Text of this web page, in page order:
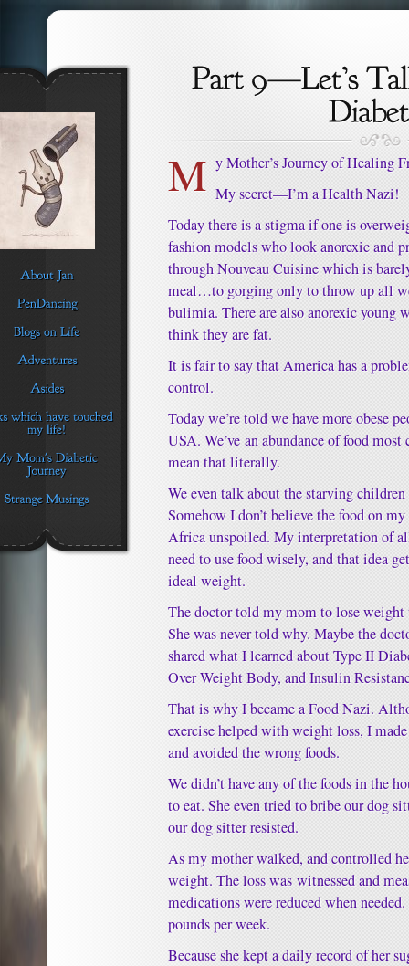
M y Mother’s Journey of Healing
My secret—I’m a Health Nazi!
Today there is a stigma if one is
fashion models who look anorexic and
through Nouveau Cuisine which is
meal…to gorging only to throw up all
bulimia. There are also anorexic young
think they are fat.
It is fair to say that America has a
control.
Today we’re told we have more obese
USA. We’ve an abundance of food
mean that literally.
We even talk about the starving
Somehow I don’t believe the food on
Africa unspoiled. My interpretation of
need to use food wisely, and that idea
ideal weight.
The doctor told my mom to lose weight
She was never told why. Maybe the
shared what I learned about Type II
Over Weight Body, and Insulin
That is why I became a Food Nazi.
exercise helped with weight loss, I
and avoided the wrong foods.
We didn’t have any of the foods in the
to eat. She even tried to bribe our dog
our dog sitter resisted.
As my mother walked, and controlled
weight. The loss was witnessed and
medications were reduced when
pounds per week.
Because she kept a daily record of her